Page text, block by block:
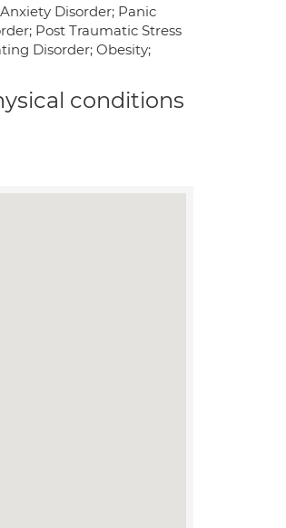
Disorder; Panic
Post Traumatic Stress
Disorder; Obesity;
conditions